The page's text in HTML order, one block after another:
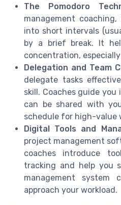
The Pomodoro
management
into short intervals
by a brief break. It
concentration,
Delegation and Team
delegate tasks
skill. Coaches guide
can be shared with
schedule for high-value
Digital Tools and
project management
coaches introduce
tracking and help you
management system
approach your workload.